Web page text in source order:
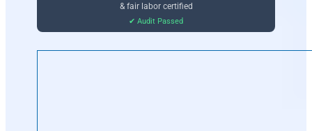
& fair labor certified
✔ Audit Passed